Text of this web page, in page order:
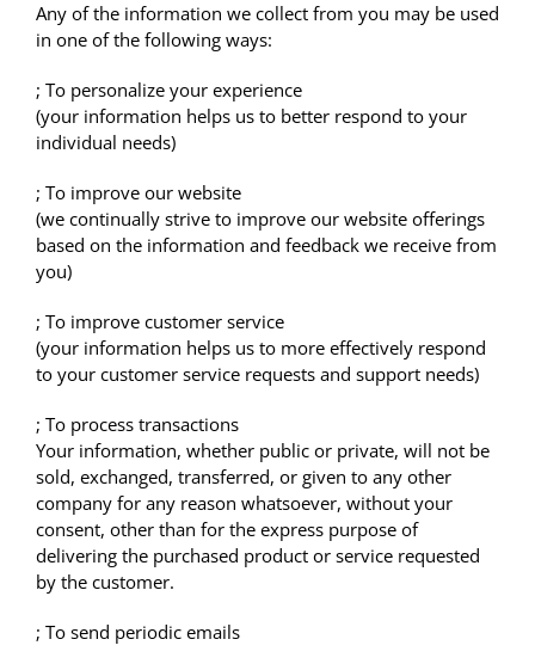
Any of the information we collect from you may be used
in one of the following ways:
; To personalize your experience
(your information helps us to better respond to your
individual needs)
; To improve our website
(we continually strive to improve our website offerings
based on the information and feedback we receive from
you)
; To improve customer service
(your information helps us to more effectively respond
to your customer service requests and support needs)
; To process transactions
Your information, whether public or private, will not be
sold, exchanged, transferred, or given to any other
company for any reason whatsoever, without your
consent, other than for the express purpose of
delivering the purchased product or service requested
by the customer.
; To send periodic emails